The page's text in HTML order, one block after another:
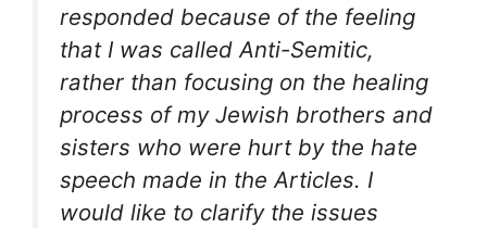
responded because of the feeling
that I was called Anti-Semitic,
rather than focusing on the healing
process of my Jewish brothers and
sisters who were hurt by the hate
speech made in the Articles. I
would like to clarify the issues